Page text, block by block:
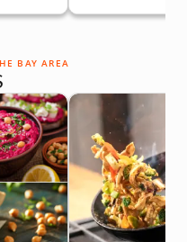
BAY AREA